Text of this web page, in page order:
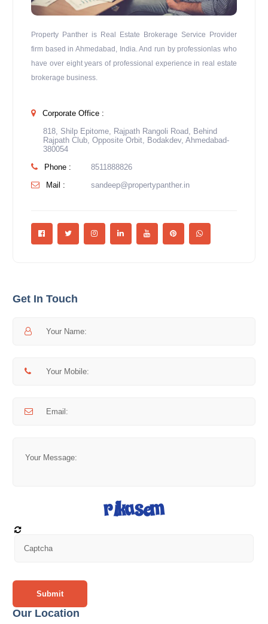
Property Panther is Real Estate Brokerage Service Provider
firm based in Ahmedabad, India. And run by professionlas who
have over eight years of professional experience in real estate
brokerage business.
Corporate Office :
818, Shilp Epitome, Rajpath Rangoli Road, Behind
Rajpath Club, Opposite Orbit, Bodakdev, Ahmedabad-
380054
Phone :
8511888826
Mail :
sandeep@propertypanther.in
Get In Touch
Submit
Our Location